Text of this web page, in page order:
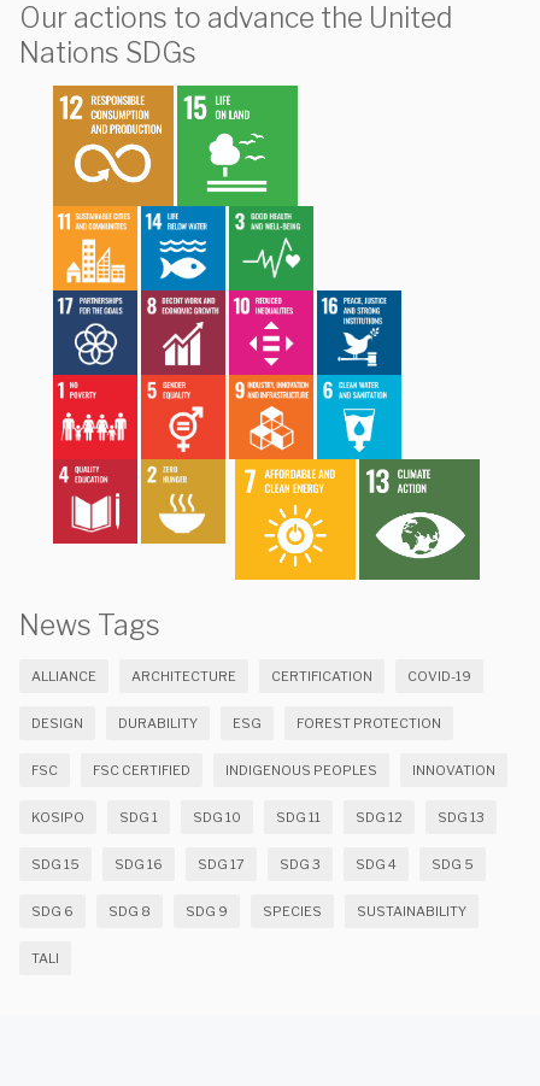
Our actions to advance the United
Nations SDGs
News Tags
ALLIANCE ARCHITECTURE CERTIFICATION COVID-19
DESIGN DURABILITY ESG FOREST PROTECTION
FSC FSC CERTIFIED INDIGENOUS PEOPLES INNOVATION
KOSIPO SDG 1 SDG 10 SDG 11 SDG 12 SDG 13
SDG 15 SDG 16 SDG 17 SDG 3 SDG 4 SDG 5
SDG 6 SDG 8 SDG 9 SPECIES SUSTAINABILITY
TALI